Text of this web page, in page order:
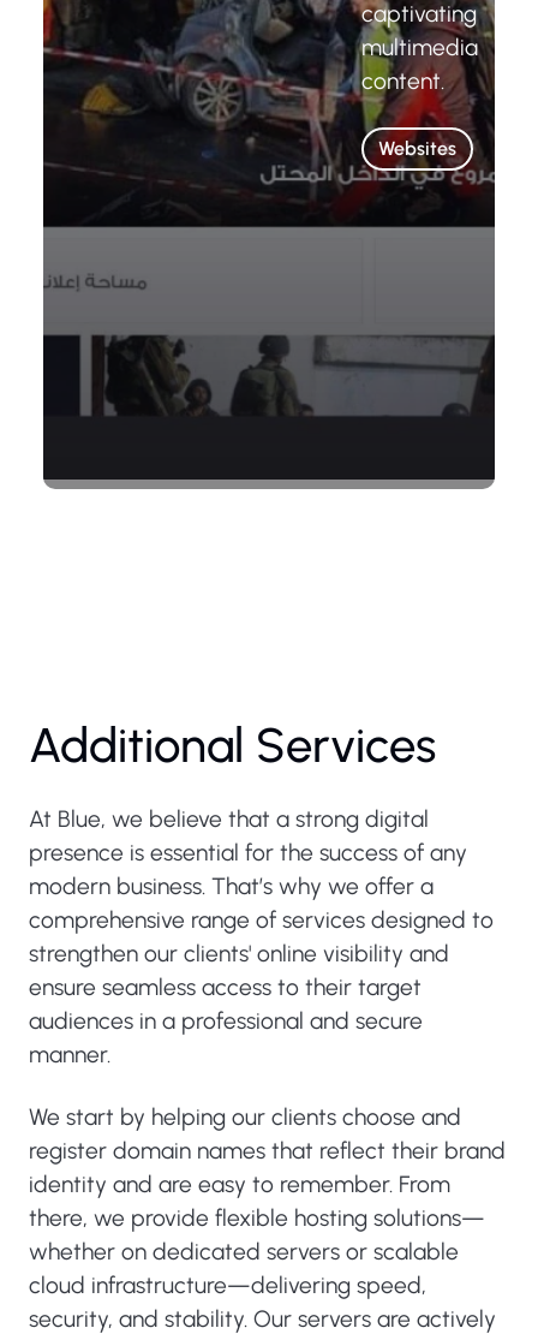
captivating
multimedia
content.
Websites
Additional Services
At Blue, we believe that a strong digital
presence is essential for the success of any
modern business. That’s why we offer a
comprehensive range of services designed to
strengthen our clients' online visibility and
ensure seamless access to their target
audiences in a professional and secure
manner.
We start by helping our clients choose and
register domain names that reflect their brand
identity and are easy to remember. From
there, we provide flexible hosting solutions—
whether on dedicated servers or scalable
cloud infrastructure—delivering speed,
security, and stability. Our servers are actively